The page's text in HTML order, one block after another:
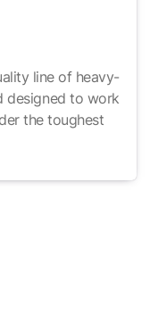
line of heavy-
designed to work
the toughest